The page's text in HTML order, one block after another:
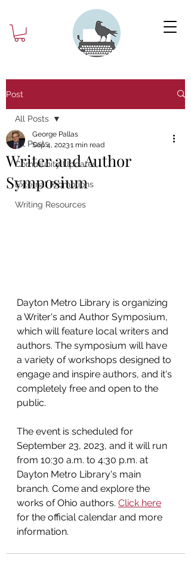
Post
All Posts
Community Updates
External Promotions
Writing Resources
All Posts
Writer and Author
Symposium
George Pallas
Sep 4, 20231 min read
Dayton Metro Library is organizing
a Writer's and Author Symposium,
which will feature local writers and
authors. The symposium will have
a variety of workshops designed to
engage and inspire authors, and it's
completely free and open to the
public.
The event is scheduled for
September 23, 2023, and it will run
from 10:30 a.m. to 4:30 p.m. at
Dayton Metro Library's main
branch. Come and explore the
works of Ohio authors. Click here
for the official calendar and more
information.